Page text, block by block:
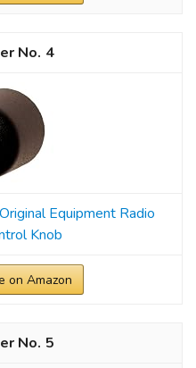
4
Equipment Radio
Knob
on Amazon
5